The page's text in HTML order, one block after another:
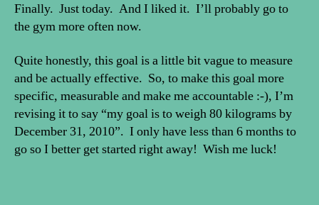
Finally. Just today. And I liked it. I’ll probably go to
the gym more often now.
Quite honestly, this goal is a little bit vague to measure
and be actually effective. So, to make this goal more
specific, measurable and make me accountable :-), I’m
revising it to say “my goal is to weigh 80 kilograms by
December 31, 2010”. I only have less than 6 months to
go so I better get started right away! Wish me luck!